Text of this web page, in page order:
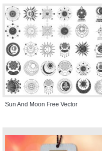
Sun And Moon Free Vector